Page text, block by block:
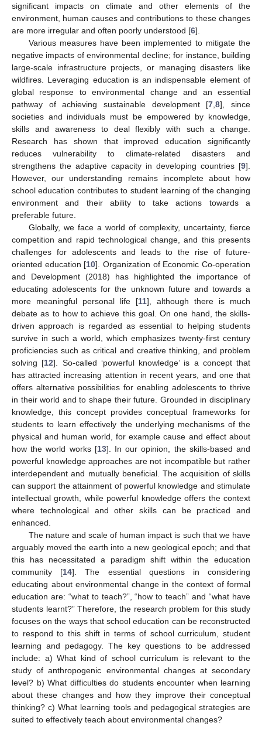
significant impacts on climate and other elements of the
environment, human causes and contributions to these changes
are more irregular and often poorly understood [6].
Various measures have been implemented to mitigate the
negative impacts of environmental decline; for instance, building
large-scale infrastructure projects, or managing disasters like
wildfires. Leveraging education is an indispensable element of
global response to environmental change and an essential
pathway of achieving sustainable development [7 ,8], since
societies and individuals must be empowered by knowledge,
skills and awareness to deal flexibly with such a change.
Research has shown that improved education significantly
reduces vulnerability to climate-related disasters and
strengthens the adaptive capacity in developing countries [9].
However, our understanding remains incomplete about how
school education contributes to student learning of the changing
environment and their ability to take actions towards a
preferable future.
Globally, we face a world of complexity, uncertainty, fierce
competition and rapid technological change, and this presents
challenges for adolescents and leads to the rise of future-
oriented education [10]. Organization of Economic Co-operation
and Development (2018) has highlighted the importance of
educating adolescents for the unknown future and towards a
more meaningful personal life [11], although there is much
debate as to how to achieve this goal. On one hand, the skills-
driven approach is regarded as essential to helping students
survive in such a world, which emphasizes twenty-first century
proficiencies such as critical and creative thinking, and problem
solving [12]. So-called ‘powerful knowledge’ is a concept that
has attracted increasing attention in recent years, and one that
offers alternative possibilities for enabling adolescents to thrive
in their world and to shape their future. Grounded in disciplinary
knowledge, this concept provides conceptual frameworks for
students to learn effectively the underlying mechanisms of the
physical and human world, for example cause and effect about
how the world works [13]. In our opinion, the skills-based and
powerful knowledge approaches are not incompatible but rather
interdependent and mutually beneficial. The acquisition of skills
can support the attainment of powerful knowledge and stimulate
intellectual growth, while powerful knowledge offers the context
where technological and other skills can be practiced and
enhanced.
The nature and scale of human impact is such that we have
arguably moved the earth into a new geological epoch; and that
this has necessitated a paradigm shift within the education
community [14]. The essential questions in considering
educating about environmental change in the context of formal
education are: “what to teach?”, “how to teach” and “what have
students learnt?” Therefore, the research problem for this study
focuses on the ways that school education can be reconstructed
to respond to this shift in terms of school curriculum, student
learning and pedagogy. The key questions to be addressed
include: a) What kind of school curriculum is relevant to the
study of anthropogenic environmental changes at secondary
level? b) What difficulties do students encounter when learning
about these changes and how they improve their conceptual
thinking? c) What learning tools and pedagogical strategies are
suited to effectively teach about environmental changes?